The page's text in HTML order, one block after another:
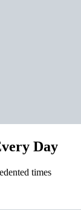
Day
times